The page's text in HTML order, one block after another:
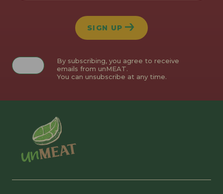
SIGN UP
By subscribing, you agree to receive
emails from unMEAT.
You can unsubscribe at any time.